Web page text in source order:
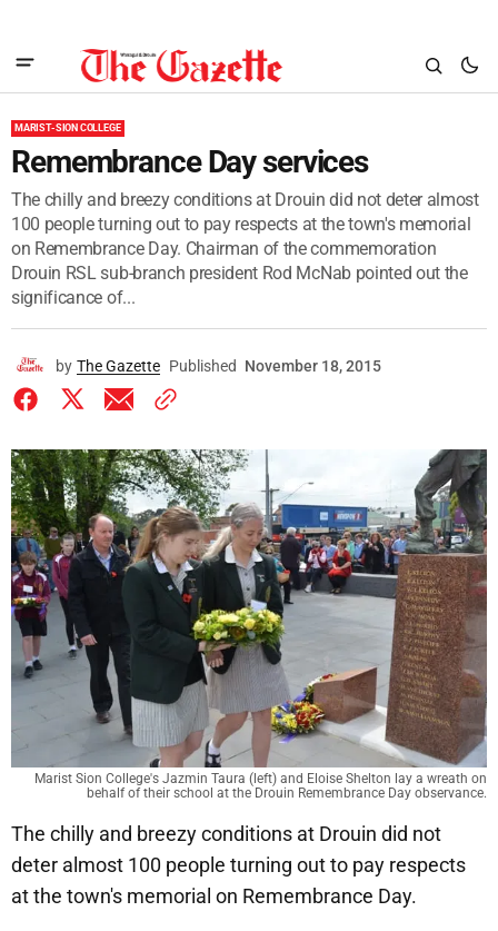
MARIST-SION COLLEGE
Remembrance Day services
The chilly and breezy conditions at Drouin did not deter almost
100 people turning out to pay respects at the town's memorial
on Remembrance Day. Chairman of the commemoration
Drouin RSL sub-branch president Rod McNab pointed out the
significance of...
by The Gazette Published November 18, 2015
Marist Sion College's Jazmin Taura (left) and Eloise Shelton lay a wreath on
behalf of their school at the Drouin Remembrance Day observance.
The chilly and breezy conditions at Drouin did not
deter almost 100 people turning out to pay respects
at the town's memorial on Remembrance Day.